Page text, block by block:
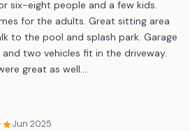
six-eight people and a few kids.
for the adults. Great sitting area
to the pool and splash park. Garage
two vehicles fit in the driveway.
great as well....
Jun 2025